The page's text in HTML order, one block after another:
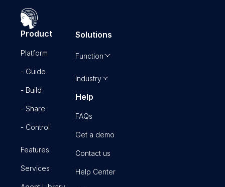
Product
Platform
- Guide
- Build
- Share
- Control
Features
Services
Solutions
Function
Industry
Help
FAQs
Get a demo
Contact us
Help Center